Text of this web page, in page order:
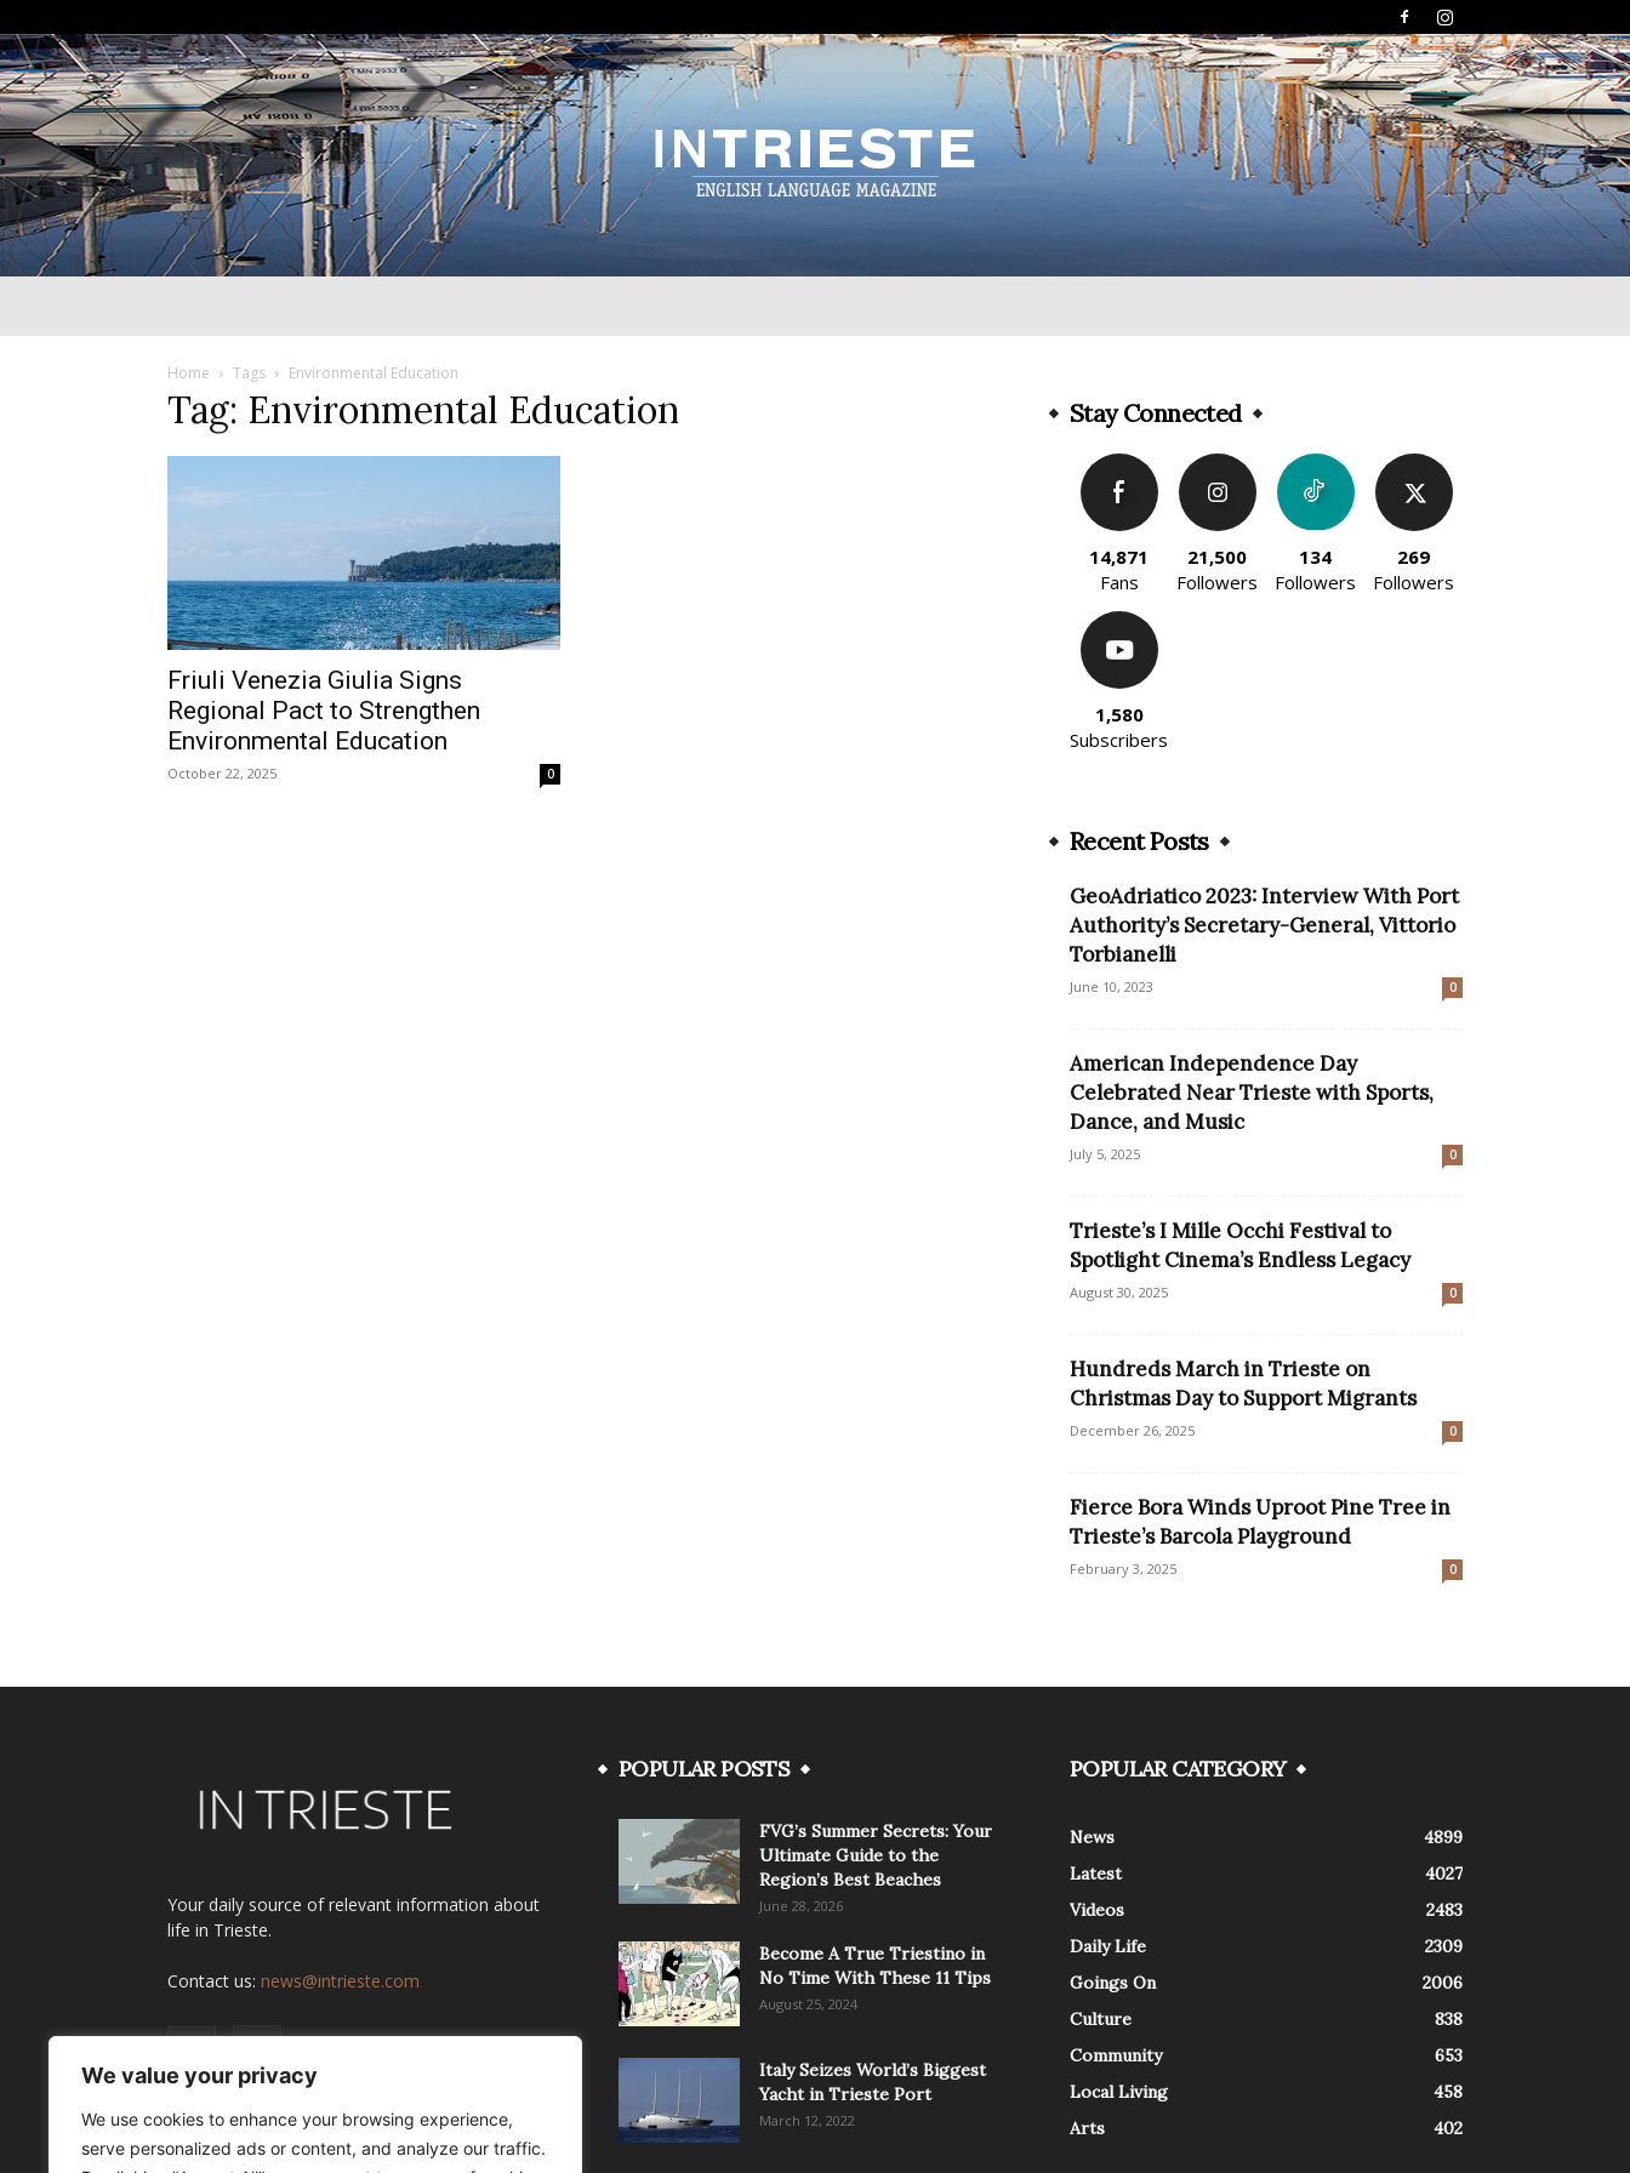
We value your privacy
We use cookies to enhance your browsing experience,
serve personalized ads or content, and analyze our traffic.
Home Tags Environmental Education
Tag: Environmental Education
Friuli Venezia Giulia Signs
Regional Pact to Strengthen
Environmental Education
October 22, 2025 0
Stay Connected
14,871
Fans
21,500
Followers
134
Followers
269
Followers
1,580
Subscribers
Recent Posts
GeoAdriatico 2023: Interview With Port
Authority’s Secretary-General, Vittorio
Torbianelli
June 10, 2023 0
American Independence Day
Celebrated Near Trieste with Sports,
Dance, and Music
July 5, 2025 0
Trieste’s I Mille Occhi Festival to
Spotlight Cinema’s Endless Legacy
August 30, 2025 0
Hundreds March in Trieste on
Christmas Day to Support Migrants
December 26, 2025 0
Fierce Bora Winds Uproot Pine Tree in
Trieste’s Barcola Playground
February 3, 2025 0
Your daily source of relevant information about
life in Trieste.
Contact us: news@intrieste.com
POPULAR POSTS
FVG’s Summer Secrets: Your
Ultimate Guide to the
Region’s Best Beaches
June 28, 2026
Become A True Triestino in
No Time With These 11 Tips
August 25, 2024
Italy Seizes World’s Biggest
Yacht in Trieste Port
March 12, 2022
POPULAR CATEGORY
News
4899
Latest
4027
Videos
2483
Daily Life
2309
Goings On
2006
Culture
838
Community
653
Local Living
458
Arts
402